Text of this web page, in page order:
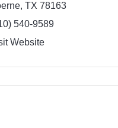
TX 78163
540-9589
Website